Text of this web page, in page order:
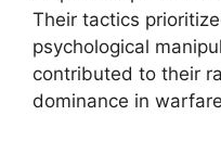
Their tactics
psychological
contributed to their
dominance in